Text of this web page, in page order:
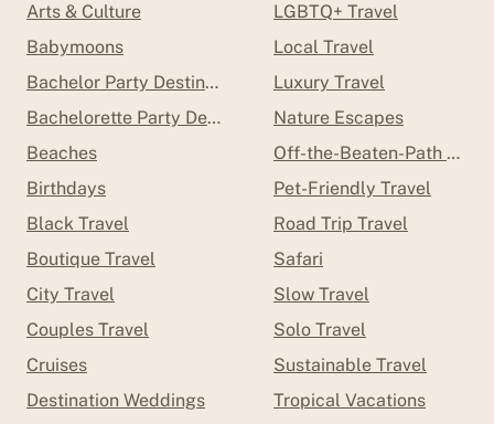
Arts & Culture
Babymoons
Bachelor Party Destinations
Bachelorette Party Destinations
Beaches
Birthdays
Black Travel
Boutique Travel
City Travel
Couples Travel
Cruises
Destination Weddings
LGBTQ+ Travel
Local Travel
Luxury Travel
Nature Escapes
Off-the-Beaten-Path
Pet-Friendly Travel
Road Trip Travel
Safari
Slow Travel
Solo Travel
Sustainable Travel
Tropical Vacations